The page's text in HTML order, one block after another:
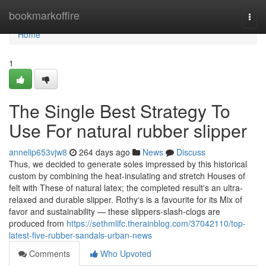
bookmarkoffire
Home
Home
1
The Single Best Strategy To
Use For natural rubber slipper
annelip653vjw8 264 days ago News
Discuss
Thus, we decided to generate soles impressed by this historical
custom by combining the heat-insulating and stretch Houses of
felt with These of natural latex; the completed result's an ultra-
relaxed and durable slipper. Rothy‘s is a favourite for its Mix of
favor and sustainability — these slippers-slash-clogs are
produced from https://sethmlifc.therainblog.com/37042110/top-
latest-five-rubber-sandals-urban-news
Comments
Who Upvoted